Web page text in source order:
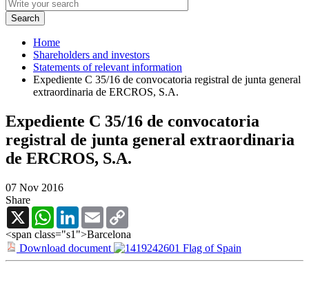
Home
Shareholders and investors
Statements of relevant information
Expediente C 35/16 de convocatoria registral de junta general
extraordinaria de ERCROS, S.A.
Expediente C 35/16 de convocatoria
registral de junta general extraordinaria
de ERCROS, S.A.
07 Nov 2016
Share
X
WhatsAppLinkedInEmail
<span class="s1">Barcelona
Download document